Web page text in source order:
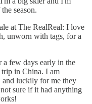
season.
at The RealReal: I love
unworn with tags, for a
few days early in the
in China. I am
and luckily for me they
sure if it had anything